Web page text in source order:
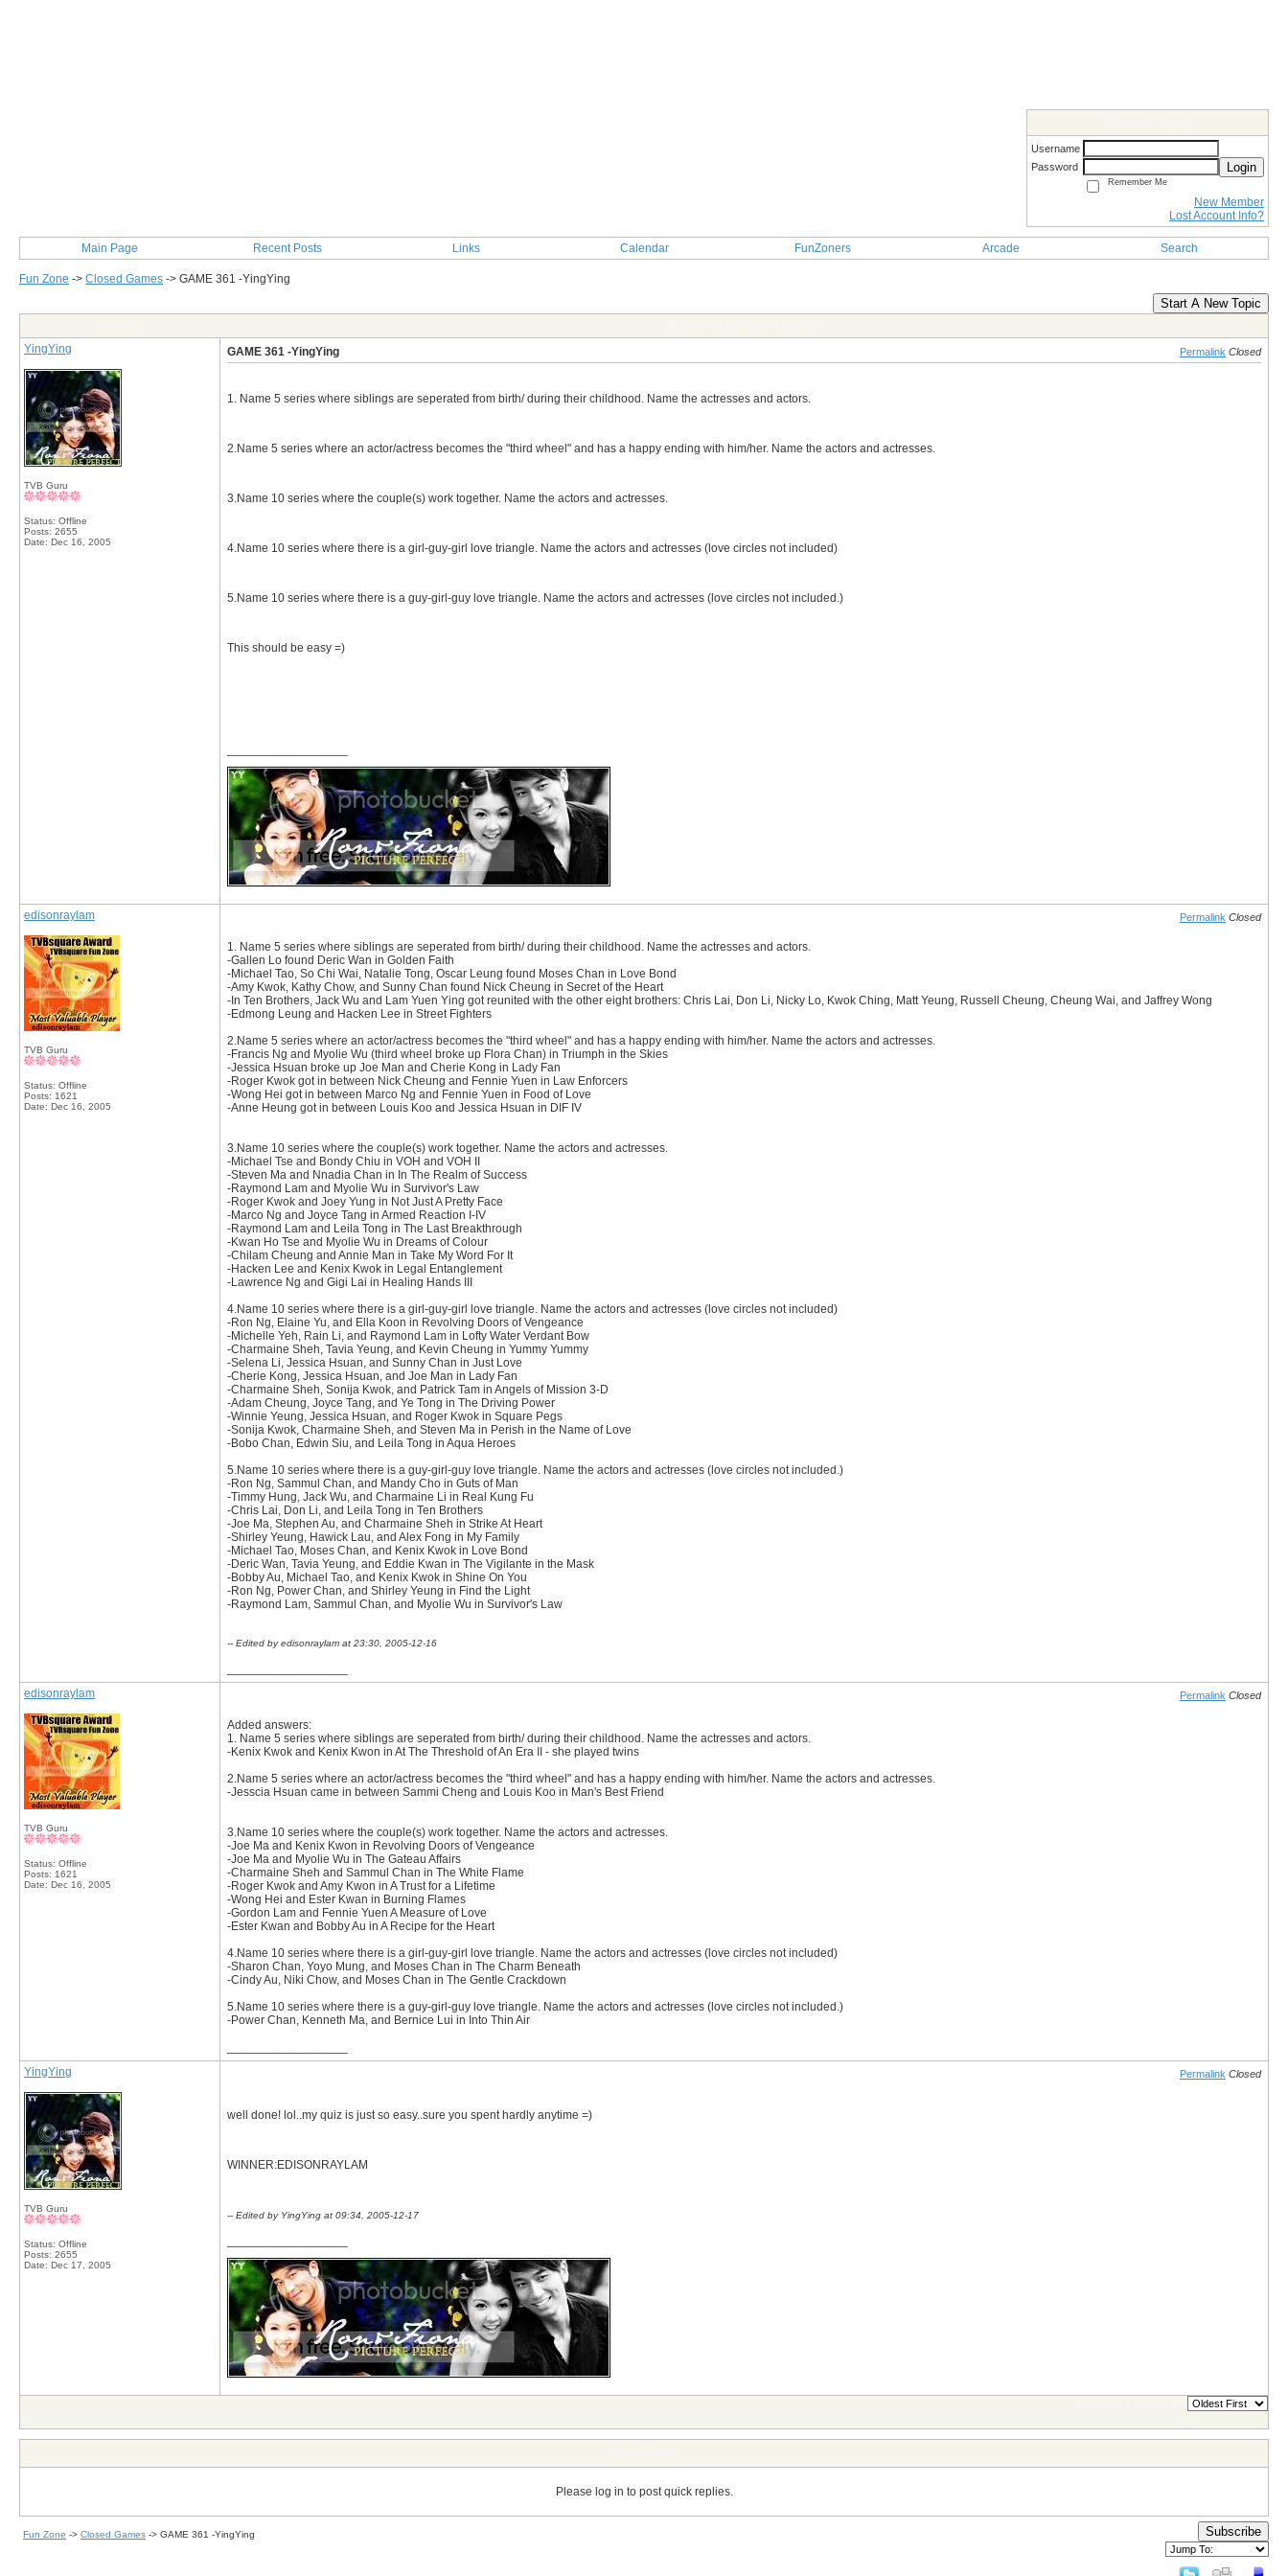
Username
Password
Login
Remember Me
New Member
Lost Account Info?
Main Page Recent Posts Links Calendar FunZoners Arcade Search
Fun Zone -> Closed Games -> GAME 361 -YingYing
Start A New Topic
YingYing
TVB Guru
Status: Offline
Posts: 2655
Date: Dec 16, 2005
GAME 361 -YingYing Permalink Closed
1. Name 5 series where siblings are seperated from birth/ during their childhood. Name the actresses and actors.
2.Name 5 series where an actor/actress becomes the "third wheel" and has a happy ending with him/her. Name the actors and actresses.
3.Name 10 series where the couple(s) work together. Name the actors and actresses.
4.Name 10 series where there is a girl-guy-girl love triangle. Name the actors and actresses (love circles not included)
5.Name 10 series where there is a guy-girl-guy love triangle. Name the actors and actresses (love circles not included.)
This should be easy =)
edisonraylam
TVB Guru
Status: Offline
Posts: 1621
Date: Dec 16, 2005
Permalink Closed
1. Name 5 series where siblings are seperated from birth/ during their childhood. Name the actresses and actors.
-Gallen Lo found Deric Wan in Golden Faith
-Michael Tao, So Chi Wai, Natalie Tong, Oscar Leung found Moses Chan in Love Bond
-Amy Kwok, Kathy Chow, and Sunny Chan found Nick Cheung in Secret of the Heart
-In Ten Brothers, Jack Wu and Lam Yuen Ying got reunited with the other eight brothers: Chris Lai, Don Li, Nicky Lo, Kwok Ching, Matt Yeung, Russell Cheung, Cheung Wai, and Jaffrey Wong
-Edmong Leung and Hacken Lee in Street Fighters
2.Name 5 series where an actor/actress becomes the "third wheel" and has a happy ending with him/her. Name the actors and actresses.
-Francis Ng and Myolie Wu (third wheel broke up Flora Chan) in Triumph in the Skies
-Jessica Hsuan broke up Joe Man and Cherie Kong in Lady Fan
-Roger Kwok got in between Nick Cheung and Fennie Yuen in Law Enforcers
-Wong Hei got in between Marco Ng and Fennie Yuen in Food of Love
-Anne Heung got in between Louis Koo and Jessica Hsuan in DIF IV
3.Name 10 series where the couple(s) work together. Name the actors and actresses.
-Michael Tse and Bondy Chiu in VOH and VOH II
-Steven Ma and Nnadia Chan in In The Realm of Success
-Raymond Lam and Myolie Wu in Survivor's Law
-Roger Kwok and Joey Yung in Not Just A Pretty Face
-Marco Ng and Joyce Tang in Armed Reaction I-IV
-Raymond Lam and Leila Tong in The Last Breakthrough
-Kwan Ho Tse and Myolie Wu in Dreams of Colour
-Chilam Cheung and Annie Man in Take My Word For It
-Hacken Lee and Kenix Kwok in Legal Entanglement
-Lawrence Ng and Gigi Lai in Healing Hands III
4.Name 10 series where there is a girl-guy-girl love triangle. Name the actors and actresses (love circles not included)
-Ron Ng, Elaine Yu, and Ella Koon in Revolving Doors of Vengeance
-Michelle Yeh, Rain Li, and Raymond Lam in Lofty Water Verdant Bow
-Charmaine Sheh, Tavia Yeung, and Kevin Cheung in Yummy Yummy
-Selena Li, Jessica Hsuan, and Sunny Chan in Just Love
-Cherie Kong, Jessica Hsuan, and Joe Man in Lady Fan
-Charmaine Sheh, Sonija Kwok, and Patrick Tam in Angels of Mission 3-D
-Adam Cheung, Joyce Tang, and Ye Tong in The Driving Power
-Winnie Yeung, Jessica Hsuan, and Roger Kwok in Square Pegs
-Sonija Kwok, Charmaine Sheh, and Steven Ma in Perish in the Name of Love
-Bobo Chan, Edwin Siu, and Leila Tong in Aqua Heroes
5.Name 10 series where there is a guy-girl-guy love triangle. Name the actors and actresses (love circles not included.)
-Ron Ng, Sammul Chan, and Mandy Cho in Guts of Man
-Timmy Hung, Jack Wu, and Charmaine Li in Real Kung Fu
-Chris Lai, Don Li, and Leila Tong in Ten Brothers
-Joe Ma, Stephen Au, and Charmaine Sheh in Strike At Heart
-Shirley Yeung, Hawick Lau, and Alex Fong in My Family
-Michael Tao, Moses Chan, and Kenix Kwok in Love Bond
-Deric Wan, Tavia Yeung, and Eddie Kwan in The Vigilante in the Mask
-Bobby Au, Michael Tao, and Kenix Kwok in Shine On You
-Ron Ng, Power Chan, and Shirley Yeung in Find the Light
-Raymond Lam, Sammul Chan, and Myolie Wu in Survivor's Law
-- Edited by edisonraylam at 23:30, 2005-12-16
edisonraylam
TVB Guru
Status: Offline
Posts: 1621
Date: Dec 16, 2005
Permalink Closed
Added answers:
1. Name 5 series where siblings are seperated from birth/ during their childhood. Name the actresses and actors.
-Kenix Kwok and Kenix Kwon in At The Threshold of An Era II - she played twins
2.Name 5 series where an actor/actress becomes the "third wheel" and has a happy ending with him/her. Name the actors and actresses.
-Jesscia Hsuan came in between Sammi Cheng and Louis Koo in Man's Best Friend
3.Name 10 series where the couple(s) work together. Name the actors and actresses.
-Joe Ma and Kenix Kwon in Revolving Doors of Vengeance
-Joe Ma and Myolie Wu in The Gateau Affairs
-Charmaine Sheh and Sammul Chan in The White Flame
-Roger Kwok and Amy Kwon in A Trust for a Lifetime
-Wong Hei and Ester Kwan in Burning Flames
-Gordon Lam and Fennie Yuen A Measure of Love
-Ester Kwan and Bobby Au in A Recipe for the Heart
4.Name 10 series where there is a girl-guy-girl love triangle. Name the actors and actresses (love circles not included)
-Sharon Chan, Yoyo Mung, and Moses Chan in The Charm Beneath
-Cindy Au, Niki Chow, and Moses Chan in The Gentle Crackdown
5.Name 10 series where there is a guy-girl-guy love triangle. Name the actors and actresses (love circles not included.)
-Power Chan, Kenneth Ma, and Bernice Lui in Into Thin Air
YingYing
TVB Guru
Status: Offline
Posts: 2655
Date: Dec 17, 2005
Permalink Closed
well done! lol..my quiz is just so easy..sure you spent hardly anytime =)
WINNER:EDISONRAYLAM
-- Edited by YingYing at 09:34, 2005-12-17
Please log in to post quick replies.
Fun Zone -> Closed Games -> GAME 361 -YingYing Subscribe